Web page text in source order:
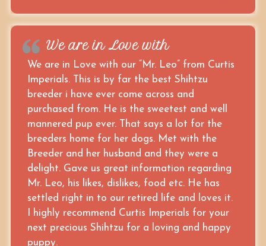
We are in Love with
We are in Love with our “Mr. Leo” from Curtis
Imperials. This is by far the best Shihtzu
breeder i have ever come across and
purchased from. He is the sweetest and well
mannered pup ever. That says a lot for the
breeders home for her dogs. Met with the
Breeder and her husband and they were a
delight. Gave us great information regarding
Mr. Leo, his likes, dislikes, food etc. He has
settled right in to our retired life and loves it.
I highly recommend Curtis Imperials for your
next precious Shihtzu for a loving and happy
puppy.